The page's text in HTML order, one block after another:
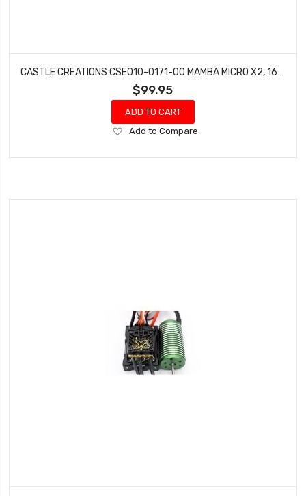
$99.95
ADD TO CART
Add
Wish
Add to Compare